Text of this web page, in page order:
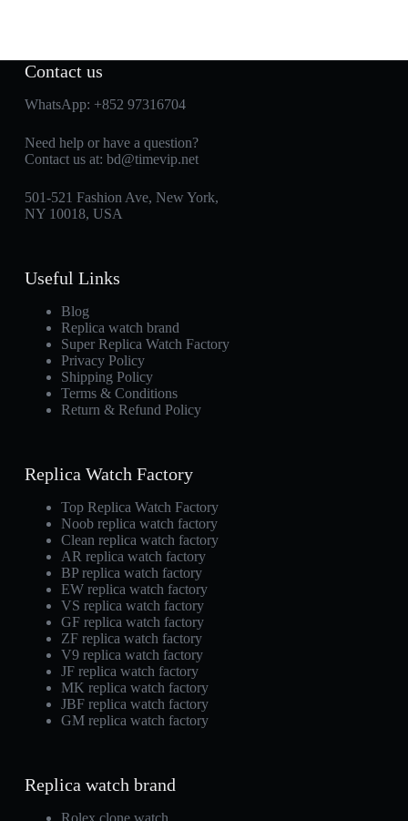
Contact us
WhatsApp: +852 97316704
Need help or have a question?
Contact us at: bd@timevip.net
501-521 Fashion Ave, New York,
NY 10018, USA
Useful Links
Blog
Replica watch brand
Super Replica Watch Factory
Privacy Policy
Shipping Policy
Terms & Conditions
Return & Refund Policy
Replica Watch Factory
Top Replica Watch Factory
Noob replica watch factory
Clean replica watch factory
AR replica watch factory
BP replica watch factory
EW replica watch factory
VS replica watch factory
GF replica watch factory
ZF replica watch factory
V9 replica watch factory
JF replica watch factory
MK replica watch factory
JBF replica watch factory
GM replica watch factory
Replica watch brand
Rolex clone watch